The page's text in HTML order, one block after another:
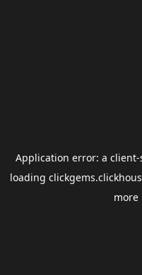
Application error: a client-
loading
more